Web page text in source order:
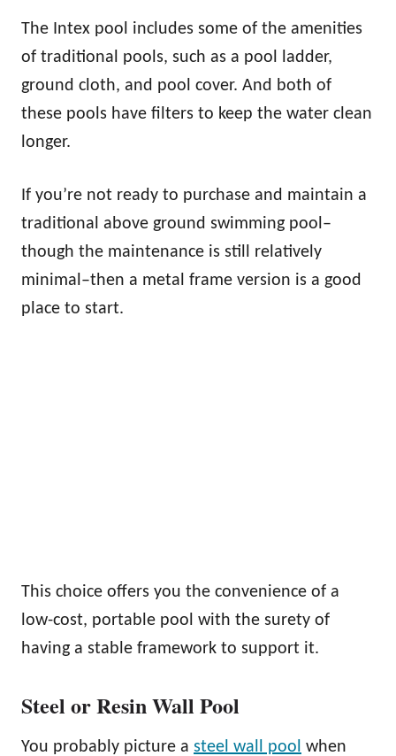
The Intex pool includes some of the amenities
of traditional pools, such as a pool ladder,
ground cloth, and pool cover. And both of
these pools have filters to keep the water clean
longer.
If you’re not ready to purchase and maintain a
traditional above ground swimming pool–
though the maintenance is still relatively
minimal–then a metal frame version is a good
place to start.
This choice offers you the convenience of a
low-cost, portable pool with the surety of
having a stable framework to support it.
Steel or Resin Wall Pool
You probably picture a steel wall pool when